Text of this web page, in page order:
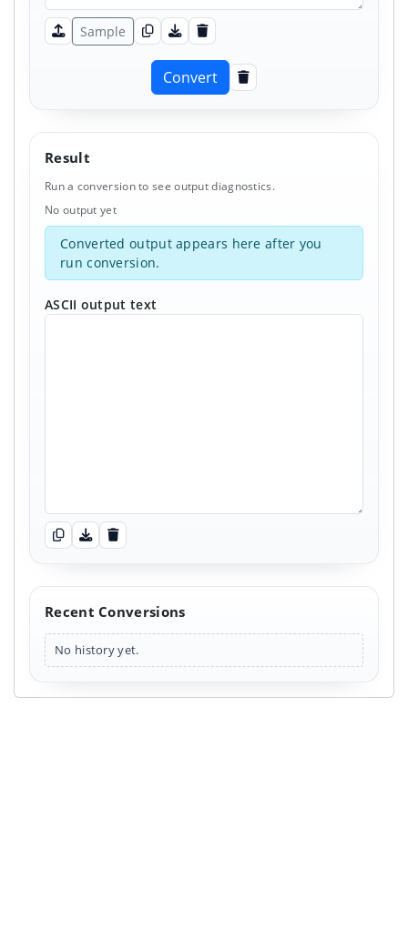
UploadSample Copy input
Download input
Clear input
Convert Clear
Result
Run a conversion to see output diagnostics.
No output yet
Converted output appears here after you
run conversion.
ASCII output text
Copy output
Download output
Clear output
Recent Conversions
No history yet.